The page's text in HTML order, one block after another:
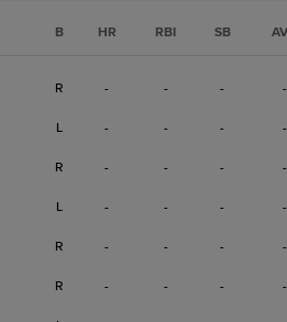
B HR RBI SB
R - - - -
L - - - -
R - - - -
L - - - -
R - - - -
R - - - -